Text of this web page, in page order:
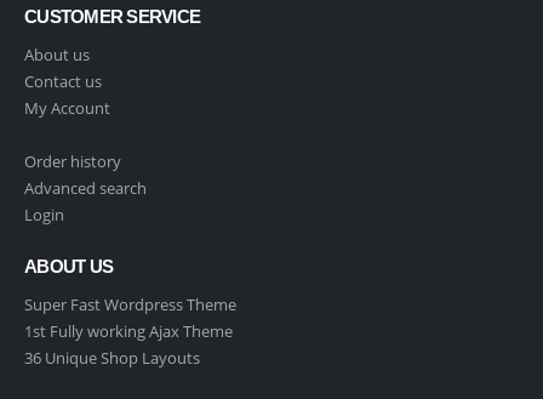
CUSTOMER SERVICE
About us
Contact us
My Account
Order history
Advanced search
Login
ABOUT US
Super Fast Wordpress Theme
1st Fully working Ajax Theme
36 Unique Shop Layouts